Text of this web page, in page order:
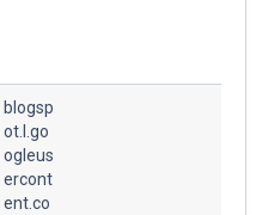
blogsp
ot.l.go
ogleus
ercont
ent.co